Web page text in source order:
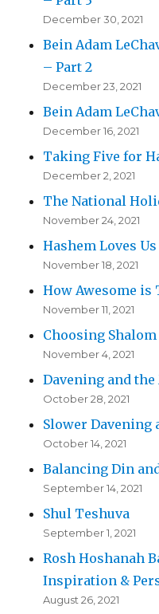
December 30, 2021
Bein Adam
– Part 2
December 23, 2021
Bein Adam
December 16, 2021
Taking Five for
December 2, 2021
The National
November 24, 2021
Hashem Loves
November 18, 2021
How Awesome is
November 11, 2021
Choosing Shalom
November 4, 2021
Davening and the
October 28, 2021
Slower Davening
October 14, 2021
Balancing Din
September 14, 2021
Shul Teshuva
September 1, 2021
Rosh Hoshanah
Inspiration &
August 26, 2021